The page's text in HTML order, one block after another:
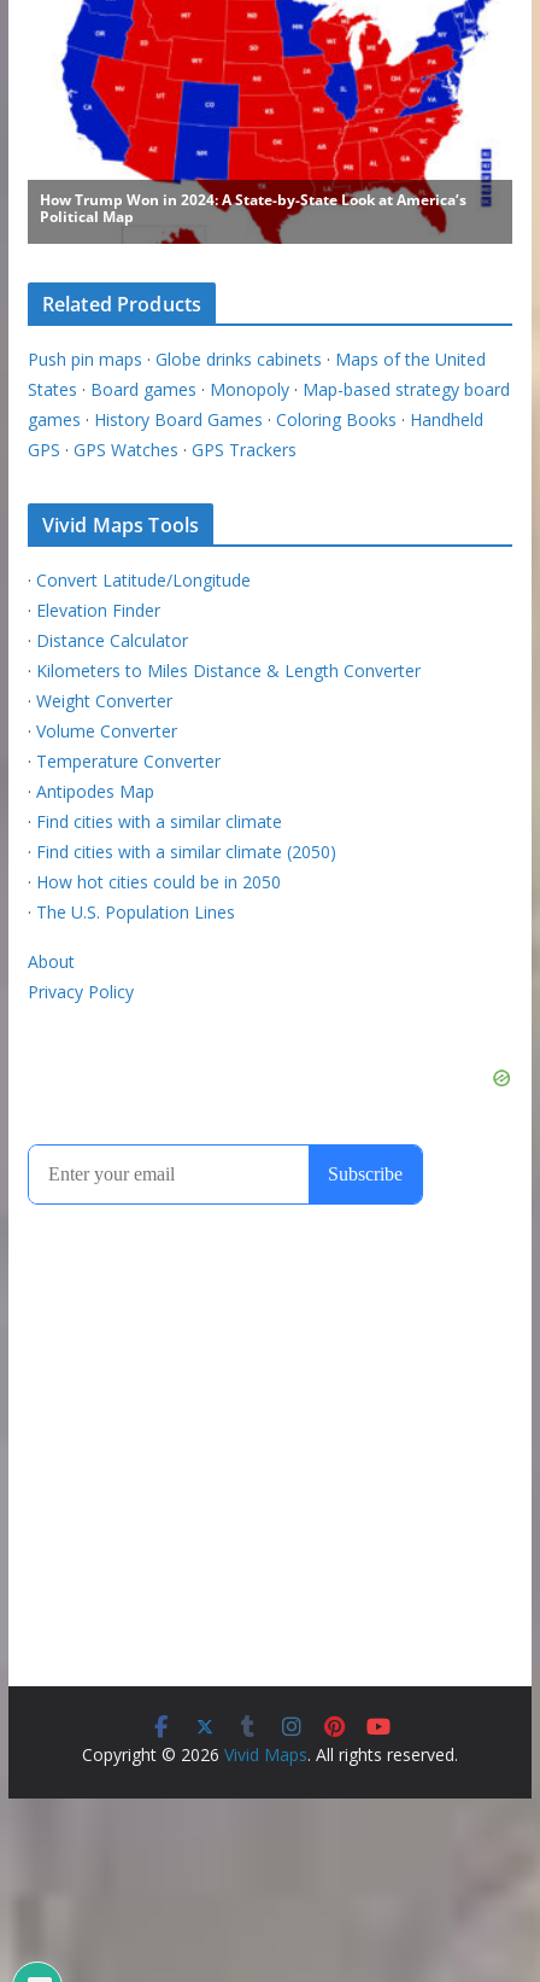
Related Products
Push pin maps · Globe drinks cabinets · Maps of the United
States · Board games · Monopoly· Map-based strategy board
games · History Board Games · Coloring Books · Handheld
GPS · GPS Watches · GPS Trackers
Vivid Maps Tools
· Convert Latitude/Longitude
· Elevation Finder
· Distance Calculator
· Kilometers to Miles Distance & Length Converter
· Weight Converter
· Volume Converter
· Temperature Converter
· Antipodes Map
· Find cities with a similar climate
· Find cities with a similar climate (2050)
· How hot cities could be in 2050
· The U.S. Population Lines
About
Privacy Policy
Copyright © 2026 Vivid Maps. All rights reserved.